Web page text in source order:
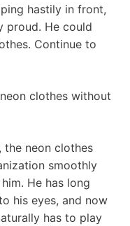
hastily in front,
proud. He could
Continue to
clothes without
the neon clothes
smoothly
He has long
his eyes, and now
has to play